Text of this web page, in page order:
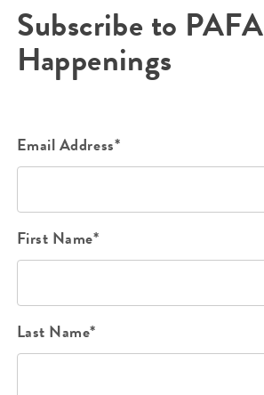
Subscribe to PAFA
Happenings
Email Address*
First Name*
Last Name*